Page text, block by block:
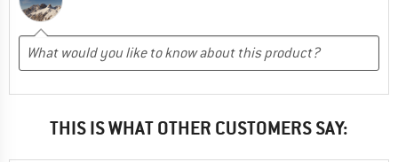
THIS IS WHAT OTHER CUSTOMERS SAY: